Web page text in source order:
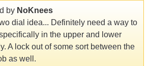
by NoKnees
dial idea... Definitely need a way to
in the upper and lower
A lock out of some sort between the
as well.